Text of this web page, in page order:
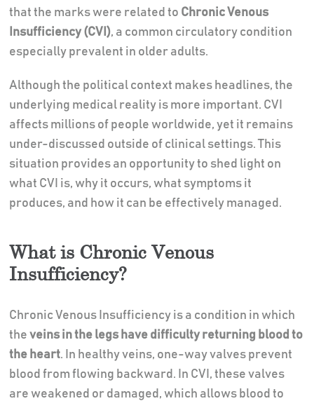
that the marks were related to Chronic Venous
Insufficiency (CVI), a common circulatory condition
especially prevalent in older adults.
Although the political context makes headlines, the
underlying medical reality is more important. CVI
affects millions of people worldwide, yet it remains
under-discussed outside of clinical settings. This
situation provides an opportunity to shed light on
what CVI is, why it occurs, what symptoms it
produces, and how it can be effectively managed.
What is Chronic Venous
Insufficiency?
Chronic Venous Insufficiency is a condition in which
the veins in the legs have difficulty returning blood to
the heart. In healthy veins, one-way valves prevent
blood from flowing backward. In CVI, these valves
are weakened or damaged, which allows blood to